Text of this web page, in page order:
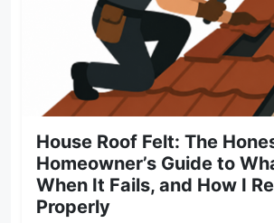
House Roof Felt: The
Homeowner’s Guide to
When It Fails, and How I
Properly